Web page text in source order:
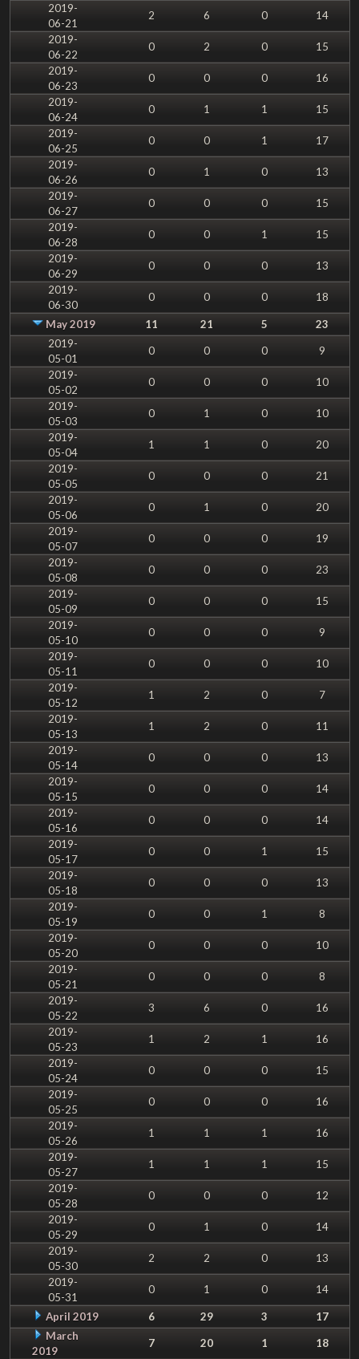
2019-
06-21
2 6 0
14
2019-
06-22
0 2 0
15
2019-
06-23
0 0 0
16
2019-
06-24
0 1 1
15
2019-
06-25
0 0 1
17
2019-
06-26
0 1 0
13
2019-
06-27
0 0 0
15
2019-
06-28
0 0 1
15
2019-
06-29
0 0 0
13
2019-
06-30
0 0 0 18
May 2019 11 21 5
23
2019-
05-01
0 0 0
9
2019-
05-02
0 0 0
10
2019-
05-03
0 1 0
10
2019-
05-04
1 1 0
20
2019-
05-05
0 0 0
21
2019-
05-06
0 1 0
20
2019-
05-07
0 0 0
19
2019-
05-08
0 0 0
23
2019-
05-09
0 0 0
15
2019-
05-10
0 0 0
9
2019-
05-11
0 0 0
10
2019-
05-12
1 2 0
7
2019-
05-13
1 2 0
11
2019-
05-14
0 0 0
13
2019-
05-15
0 0 0
14
2019-
05-16
0 0 0
14
2019-
05-17
0 0 1
15
2019-
05-18
0 0 0
13
2019-
05-19
0 0 1
8
2019-
05-20
0 0 0
10
2019-
05-21
0 0 0
8
2019-
05-22
3 6 0
16
2019-
05-23
1 2 1
16
2019-
05-24
0 0 0
15
2019-
05-25
0 0 0
16
2019-
05-26
1 1 1
16
2019-
05-27
1 1 1
15
2019-
05-28
0 0 0
12
2019-
05-29
0 1 0
14
2019-
05-30
2 2 0
13
2019-
05-31
0 1 0 14
April 2019 6 29 3
17
March
2019
7 20 1 18